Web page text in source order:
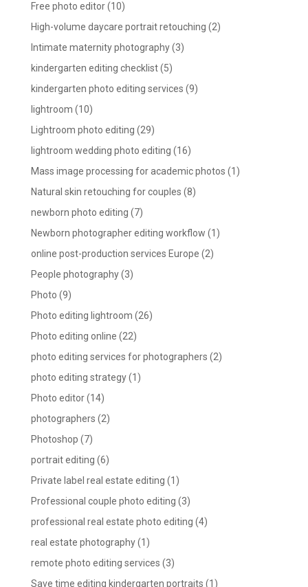
Free photo editor(10)
High-volume daycare portrait retouching (2)
Intimate maternity photography(3)
kindergarten editing checklist(5)
kindergarten photo editing services (9)
lightroom (10)
Lightroom photo editing (29)
lightroom wedding photo editing (16)
Mass image processing for academic photos (1)
Natural skin retouching for couples (8)
newborn photo editing (7)
Newborn photographer editing workflow (1)
online post-production services Europe (2)
People photography(3)
Photo (9)
Photo editing lightroom (26)
Photo editing online (22)
photo editing services for photographers (2)
photo editing strategy(1)
Photo editor(14)
photographers (2)
Photoshop (7)
portrait editing (6)
Private label real estate editing (1)
Professional couple photo editing (3)
professional real estate photo editing (4)
real estate photography(1)
remote photo editing services (3)
Save time editing kindergarten portraits (1)